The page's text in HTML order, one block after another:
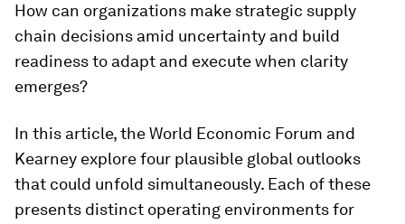
How can organizations make strategic supply
chain decisions amid uncertainty and build
readiness to adapt and execute when clarity
emerges?
In this article, the World Economic Forum and
Kearney explore four plausible global outlooks
that could unfold simultaneously. Each of these
presents distinct operating environments for